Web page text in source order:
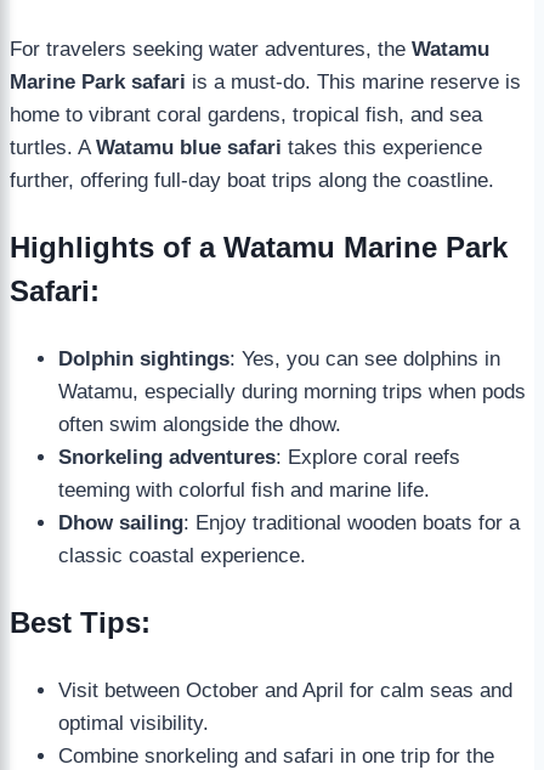
For travelers seeking water adventures, the Watamu
Marine Park safari is a must-do. This marine reserve is
home to vibrant coral gardens, tropical fish, and sea
turtles. AWatamu blue safari takes this experience
further, offering full-day boat trips along the coastline.
Highlights of a Watamu Marine Park
Safari:
Dolphin sightings: Yes, you can see dolphins in
Watamu, especially during morning trips when pods
often swim alongside the dhow.
Snorkeling adventures: Explore coral reefs
teeming with colorful fish and marine life.
Dhow sailing: Enjoy traditional wooden boats for a
classic coastal experience.
Best Tips:
Visit between October and April for calm seas and
optimal visibility.
Combine snorkeling and safari in one trip for the